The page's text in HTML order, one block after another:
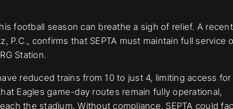
football season can breathe a sigh of relief. A recent
confirms that SEPTA must maintain full service
Station.
reduced trains from 10 to just 4, limiting access for
Eagles game-day routes remain fully operational,
the stadium. Without compliance, SEPTA could